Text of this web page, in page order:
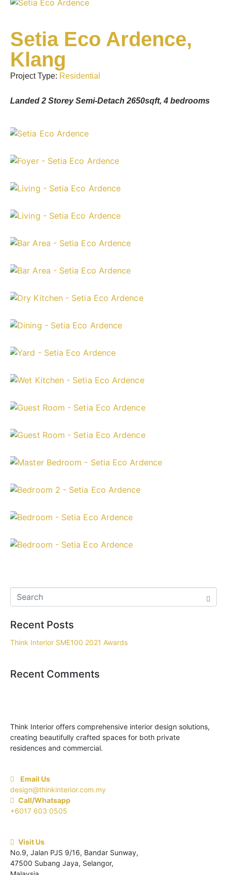
Setia Eco Ardence,
Klang
Project Type: Residential
Landed 2 Storey Semi-Detach 2650sqft, 4 bedrooms
Recent Posts
Think Interior SME100 2021 Awards
Recent Comments
Think Interior offers comprehensive interior design solutions,
creating beautifully crafted spaces for both private
residences and commercial.
Email Us
design@thinkinterior.com.my
Call/Whatsapp
+6017 603 0505
Visit Us
No.9, Jalan PJS 9/16, Bandar Sunway,
47500 Subang Jaya, Selangor,